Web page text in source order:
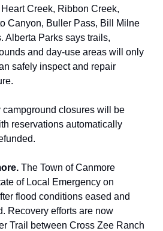
Creek, Ribbon Creek,
Canyon, Buller Pass, Bill Milne
Alberta Parks says trails,
and day-use areas will only
safely inspect and repair
campground closures will be
reservations automatically
The Town of Canmore
of Local Emergency on
flood conditions eased and
Recovery efforts are now
Trail between Cross Zee Ranch